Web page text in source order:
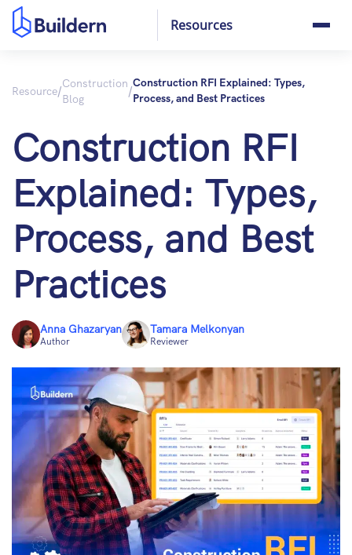
Resources
Resource/Construction
Blog
/
Construction RFI Explained: Types,
Process, and Best Practices
Construction RFI
Explained: Types,
Process, and Best
Practices
Anna Ghazaryan
Author
Tamara Melkonyan
Reviewer